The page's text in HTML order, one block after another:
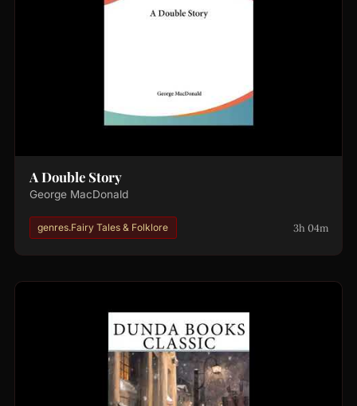
A Double Story
George MacDonald
genres.Fairy Tales & Folklore 3h 04m